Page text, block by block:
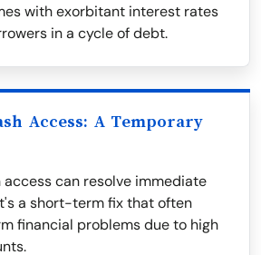
with exorbitant interest rates
in a cycle of debt.
Access: A Temporary
can resolve immediate
a short-term fix that often
financial problems due to high